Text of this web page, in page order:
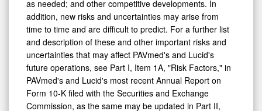
as needed; and other competitive developments. In
addition, new risks and uncertainties may arise from
time to time and are difficult to predict. For a further list
and description of these and other important risks and
uncertainties that may affect PAVmed's and Lucid's
future operations, see Part I, Item 1A, "Risk Factors," in
PAVmed's and Lucid's most recent Annual Report on
Form 10-K filed with the Securities and Exchange
Commission, as the same may be updated in Part II,